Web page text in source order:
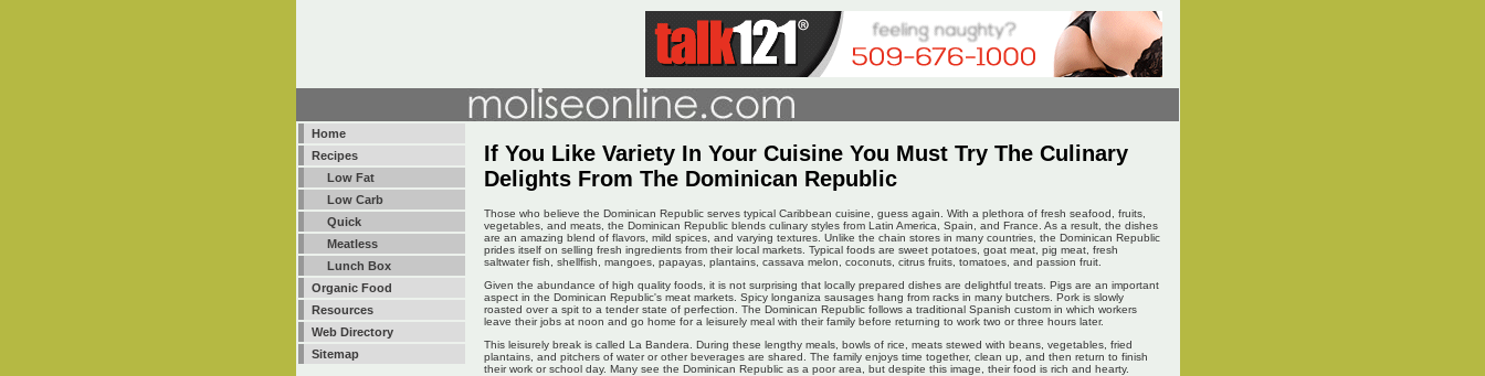
Home
Recipes
Low Fat
Low Carb
Quick
Meatless
Lunch Box
Organic Food
Resources
Web Directory
Sitemap
If You Like Variety In Your Cuisine You Must Try The Culinary
Delights From The Dominican Republic
Those who believe the Dominican Republic serves typical Caribbean cuisine, guess again. With a plethora of fresh seafood, fruits,
vegetables, and meats, the Dominican Republic blends culinary styles from Latin America, Spain, and France. As a result, the dishes
are an amazing blend of flavors, mild spices, and varying textures. Unlike the chain stores in many countries, the Dominican Republic
prides itself on selling fresh ingredients from their local markets. Typical foods are sweet potatoes, goat meat, pig meat, fresh
saltwater fish, shellfish, mangoes, papayas, plantains, cassava melon, coconuts, citrus fruits, tomatoes, and passion fruit.
Given the abundance of high quality foods, it is not surprising that locally prepared dishes are delightful treats. Pigs are an important
aspect in the Dominican Republic's meat markets. Spicy longaniza sausages hang from racks in many butchers. Pork is slowly
roasted over a spit to a tender state of perfection. The Dominican Republic follows a traditional Spanish custom in which workers
leave their jobs at noon and go home for a leisurely meal with their family before returning to work two or three hours later.
This leisurely break is called La Bandera. During these lengthy meals, bowls of rice, meats stewed with beans, vegetables, fried
plantains, and pitchers of water or other beverages are shared. The family enjoys time together, clean up, and then return to finish
their work or school day. Many see the Dominican Republic as a poor area, but despite this image, their food is rich and hearty.